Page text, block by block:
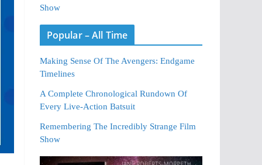
Show
Popular – All Time
Making Sense Of The Avengers: Endgame
Timelines
A Complete Chronological Rundown Of
Every Live-Action Batsuit
Remembering The Incredibly Strange Film
Show